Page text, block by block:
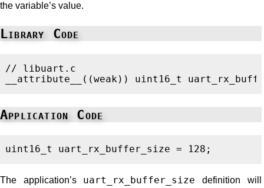
the variable’s value.
Library Code
// libuart.c
__attribute__
((weak)) uint16_t
Application Code
uint16_t uart_rx_buffer_size = 128 ;
The application’s uart_rx_buffer_size definition will